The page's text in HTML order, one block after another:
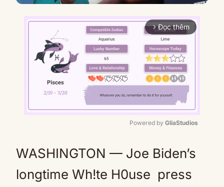
arrow_forward_ios Đọc thêm
Powered by GliaStudios
WASHINGTON — Joe Biden’s
longtime Wh!te H0use press